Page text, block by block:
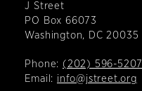
J Street
PO Box 66073
Washington, DC 20035
Phone: (202) 596-5207
Email: info@jstreet.org